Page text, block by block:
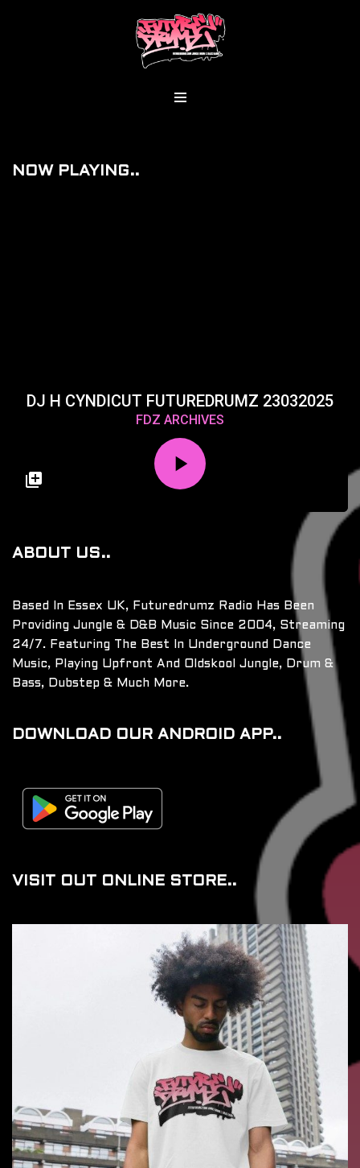
NOW PLAYING..
DJ H CYNDICUT FUTUREDRUMZ 23032025
FDZ ARCHIVES
ABOUT US..
Based In Essex UK, Futuredrumz Radio Has Been
Providing Jungle & D&B Music Since 2004, Streaming
24/7. Featuring The Best In Underground Dance
Music, Playing Upfront And Oldskool Jungle, Drum &
Bass, Dubstep & Much More.
DOWNLOAD OUR ANDROID APP..
VISIT OUT ONLINE STORE..